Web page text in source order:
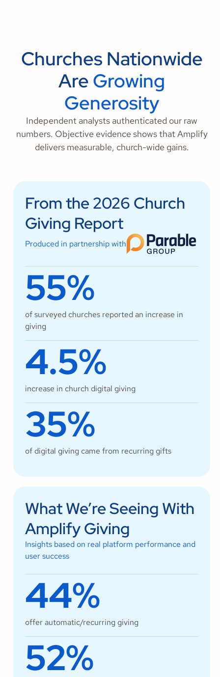
Churches Nationwide
AreGrowing
Generosity
Independent analysts authenticated our raw
numbers. Objective evidence shows that Amplify
delivers measurable, church-wide gains.
From the 2026 Church
Giving Report
Produced in partnership with
55%
of surveyed churches reported an increase in
giving
4.5%
increase in church digital giving
35%
of digital giving came from recurring gifts
What We’re Seeing With
Amplify Giving
Insights based on real platform performance and
user success
44%
offer automatic/recurring giving
52%